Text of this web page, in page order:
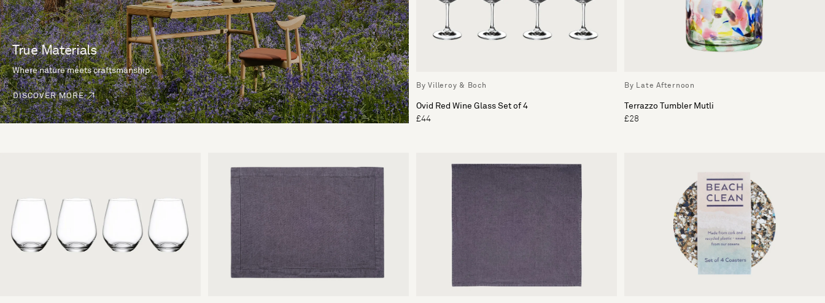
True Materials
Where nature meets craftsmanship.
DISCOVER MORE
By Villeroy & Boch
Ovid Red Wine Glass Set of 4
£44
By Late Afternoon
Terrazzo Tumbler Mutli
£28